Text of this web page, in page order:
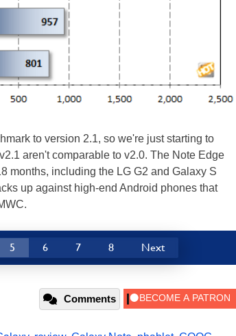
to version 2.1, so we're just starting to
aren't comparable to v2.0. The Note Edge
months, including the LG G2 and Galaxy S
up against high-end Android phones that
5 6 7 8 Next
Comments